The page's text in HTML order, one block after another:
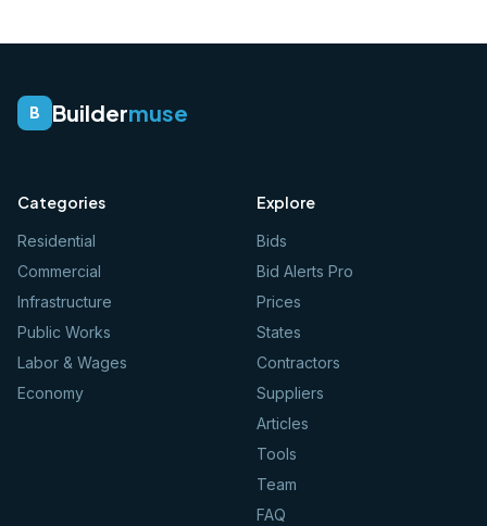
B Buildermuse
Categories
Residential
Commercial
Infrastructure
Public Works
Labor & Wages
Economy
Explore
Bids
Bid Alerts Pro
Prices
States
Contractors
Suppliers
Articles
Tools
Team
FAQ